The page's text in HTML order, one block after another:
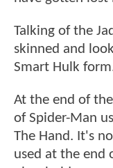
Talking of the
skinned and
Smart Hulk
At the end of
of Spider-Man
The Hand. It's
used at the end